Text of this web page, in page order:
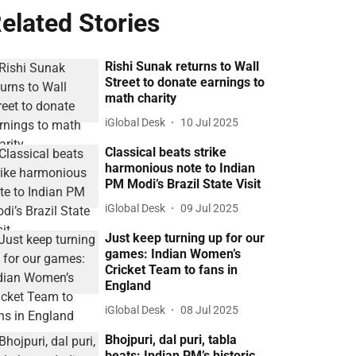
Stories
Rishi Sunak returns to Wall
Street to donate earnings to
math charity
iGlobal Desk 10 Jul 2025
Classical beats strike
harmonious note to Indian
PM Modi’s Brazil State Visit
iGlobal Desk 09 Jul 2025
Just keep turning up for our
games: Indian Women’s
Cricket Team to fans in
England
iGlobal Desk 08 Jul 2025
Bhojpuri, dal puri, tabla